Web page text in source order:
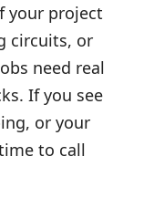
your project
circuits, or
need real
If you see
or your
to call